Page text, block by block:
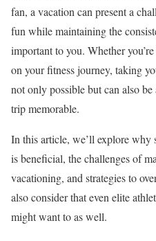
fan, a vacation can present a
fun while maintaining the
important to you. Whether
on your fitness journey, taking
not only possible but can also
trip memorable.
In this article, we’ll explore why
is beneficial, the challenges of
vacationing, and strategies to
also consider that even elite
might want to as well.